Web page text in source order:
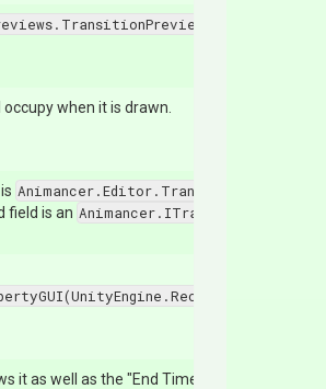
when it is drawn.
is
field is an Animancer.ITransition
it as well as the "End Time" below it and